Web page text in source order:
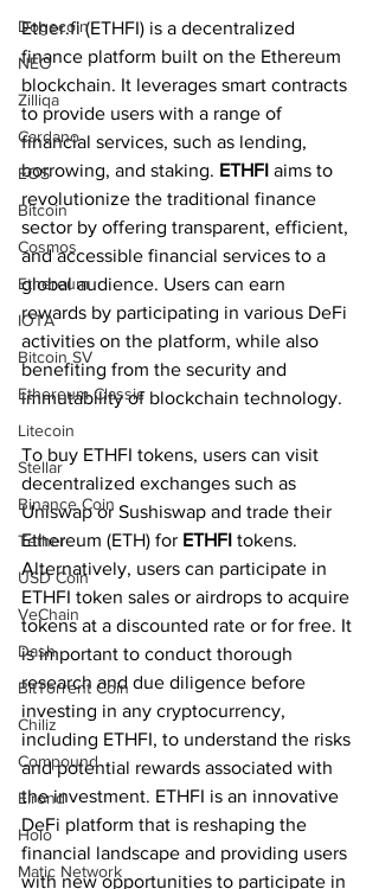
Dogecoin
NEO
Zilliqa
Cardano
EOS
Bitcoin
Cosmos
Ethereum
IOTA
Bitcoin SV
Ethereum Classic
Litecoin
Stellar
Binance Coin
Tether
USD Coin
VeChain
Dash
BitTorrent Coin
Chiliz
Compound
Elrond
Holo
Matic Network
Ether.fi (ETHFI) is a decentralized
finance platform built on the Ethereum
blockchain. It leverages smart contracts
to provide users with a range of
financial services, such as lending,
borrowing, and staking. ETHFI aims to
revolutionize the traditional finance
sector by offering transparent, efficient,
and accessible financial services to a
global audience. Users can earn
rewards by participating in various DeFi
activities on the platform, while also
benefiting from the security and
immutability of blockchain technology.
To buy ETHFI tokens, users can visit
decentralized exchanges such as
Uniswap or Sushiswap and trade their
Ethereum (ETH) for ETHFI tokens.
Alternatively, users can participate in
ETHFI token sales or airdrops to acquire
tokens at a discounted rate or for free. It
is important to conduct thorough
research and due diligence before
investing in any cryptocurrency,
including ETHFI, to understand the risks
and potential rewards associated with
the investment. ETHFI is an innovative
DeFi platform that is reshaping the
financial landscape and providing users
with new opportunities to participate in